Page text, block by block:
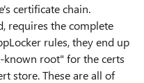
certificate chain.
requires the complete
rules, they end up
root" for the certs
store. These are all of